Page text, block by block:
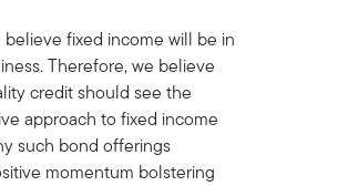
fixed income will be in
Therefore, we believe
credit should see the
approach to fixed income
such bond offerings
momentum bolstering